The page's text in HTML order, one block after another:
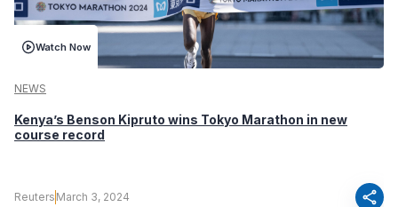
Watch Now
NEWS
Kenya’s Benson Kipruto wins Tokyo Marathon in new
course record
Reuters March 3, 2024 share